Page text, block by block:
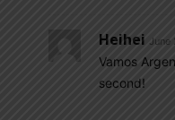
Heihei June
Vamos
second!